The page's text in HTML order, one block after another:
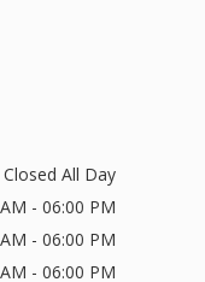
Closed All Day
- 06:00 PM
- 06:00 PM
- 06:00 PM